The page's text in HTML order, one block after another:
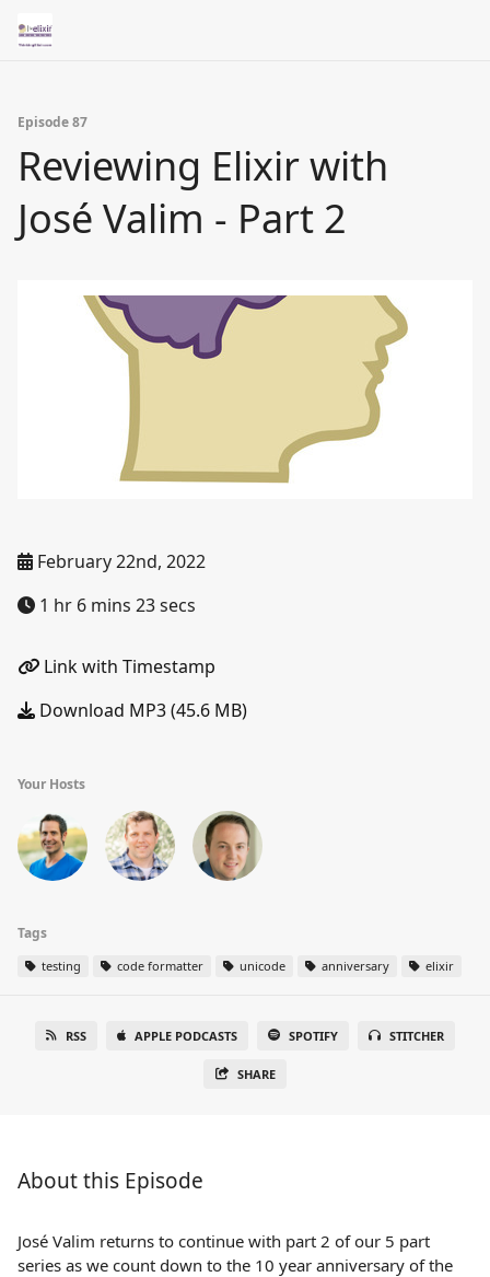
Episode 87
Reviewing Elixir with
José Valim - Part 2
February 22nd, 2022
1 hr 6 mins 23 secs
Link with Timestamp
Download MP3 (45.6 MB)
Your Hosts
Tags
testing code formatter unicode anniversary elixir
RSS APPLE PODCASTS SPOTIFY STITCHER
SHARE
About this Episode
José Valim returns to continue with part 2 of our 5 part
series as we count down to the 10 year anniversary of the